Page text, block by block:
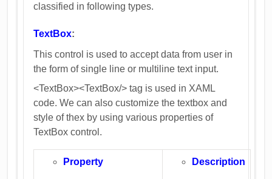
classified in following types.
TextBox:
This control is used to accept data from user in
the form of single line or multiline text input.
<TextBox><TextBox/> tag is used in XAML
code. We can also customize the textbox and
style of thex by using various properties of
TextBox control.
Property Description